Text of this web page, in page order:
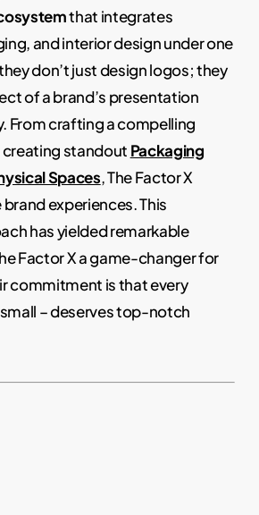
that integrates
and interior design under one
don’t just design logos; they
of a brand’s presentation
From crafting a compelling
standout Packaging
Spaces, The Factor X
experiences. This
has yielded remarkable
Factor X a game-changer for
commitment is that every
– deserves top-notch